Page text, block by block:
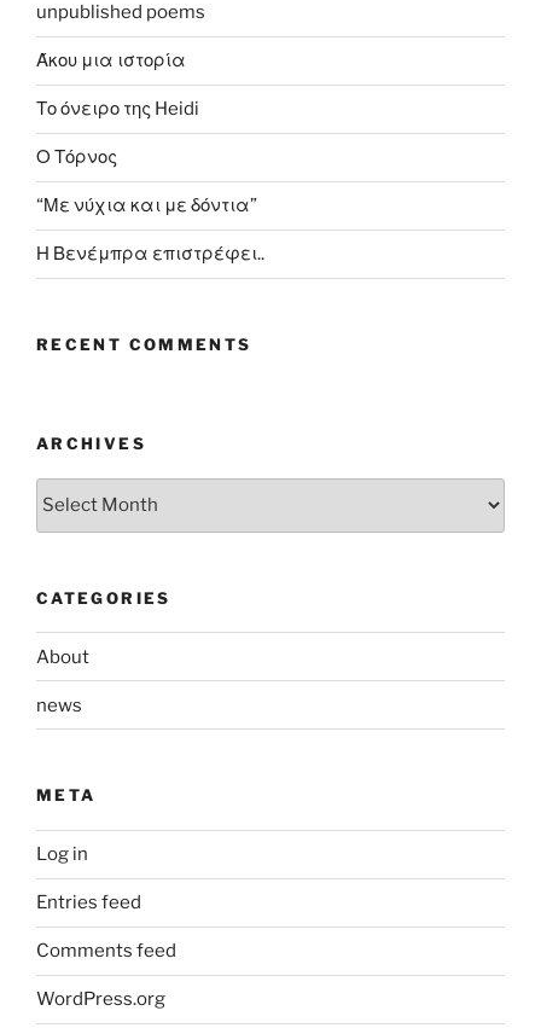
unpublished poems
Άκου μια ιστορία
Το όνειρο της Heidi
Ο Τόρνος
“Με νύχια και με δόντια”
Η Βενέμπρα επιστρέφει..
RECENT COMMENTS
ARCHIVES
Archives
CATEGORIES
About
news
META
Log in
Entries feed
Comments feed
WordPress.org